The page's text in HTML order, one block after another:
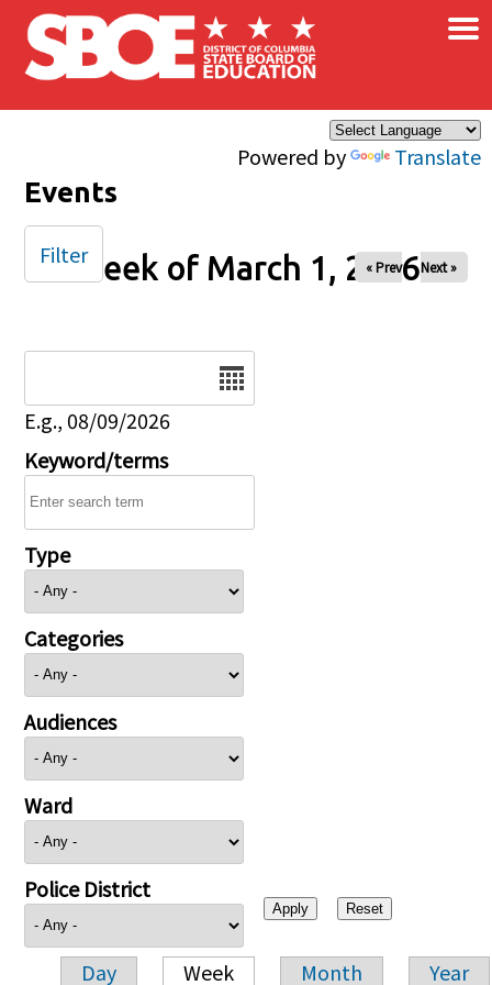
Skip to main content
Powered by Translate
×
Events
Week of March 1, 2026
« Prev Next »
E.g., 08/09/2026
Keyword/terms
Type
Categories
Audiences
Ward
Police District
Day Week Month Year
Filter